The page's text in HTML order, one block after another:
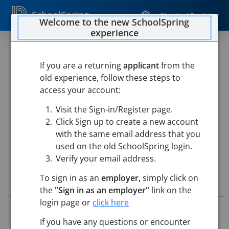
SchoolSpring Sign In / Register
Teacher
Chelmsford Public Schools
Open in Google Maps
Job Details
5796406
Application Deadline: Posted until filled
Welcome to the new SchoolSpring
experience
If you are a returningapplicantfrom the
old experience, follow these steps to
access your account:
Visit the Sign-in/Register page.
Click Sign up to create a new account
with the same email address that you
used on the old SchoolSpring login.
Verify your email address.
To sign in as anemployer,simply click on
the "Sign in as an employer" link on the
login page or click here
If you have any questions or encounter